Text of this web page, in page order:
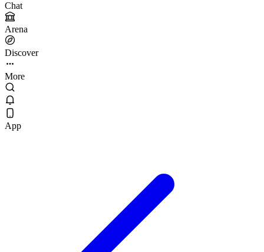
Chat
Arena
Discover
More
App